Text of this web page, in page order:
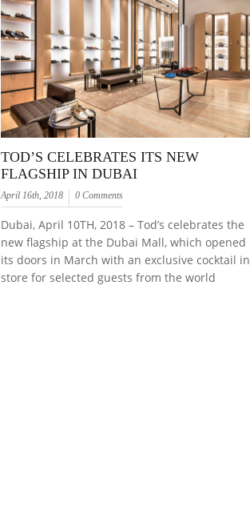
TOD’S CELEBRATES ITS NEW
FLAGSHIP IN DUBAI
April 16th, 2018 0 Comments
Dubai, April 10TH, 2018 – Tod’s celebrates the
new flagship at the Dubai Mall, which opened
its doors in March with an exclusive cocktail in
store for selected guests from the world